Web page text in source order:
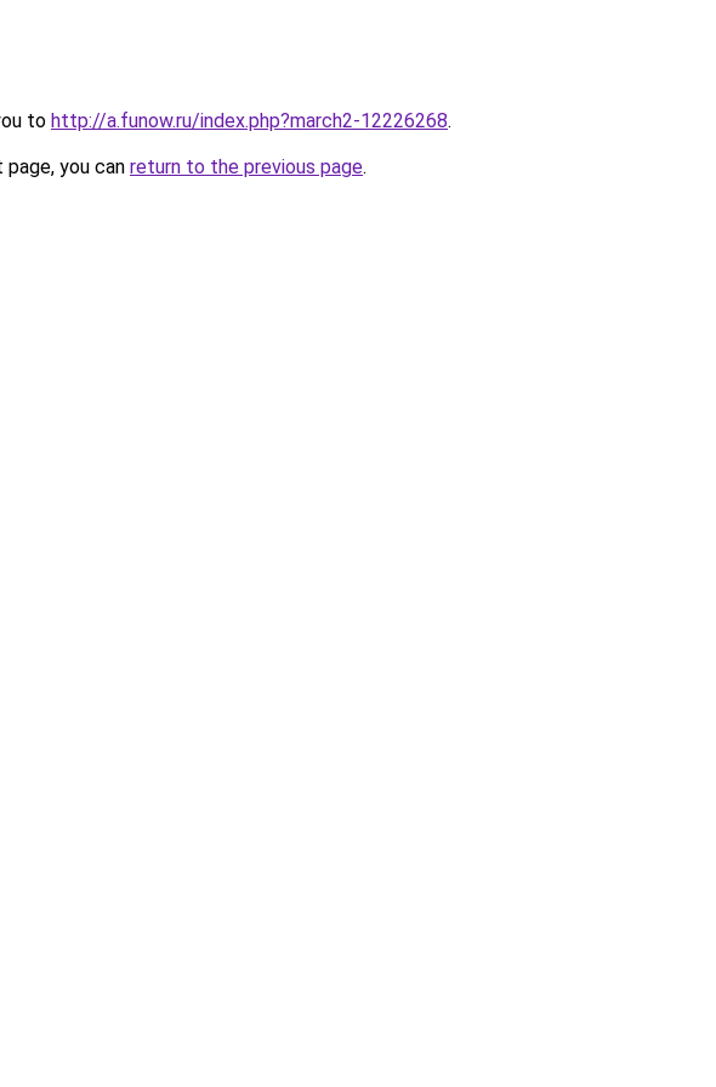
to http://a.funow.ru/index.php?march2-12226268.
you can return to the previous page.